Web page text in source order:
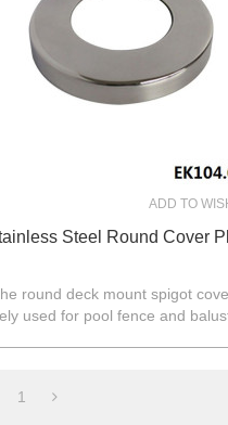
ADD TO
Steel Round Cover
round deck mount spigot
used for pool fence and
1